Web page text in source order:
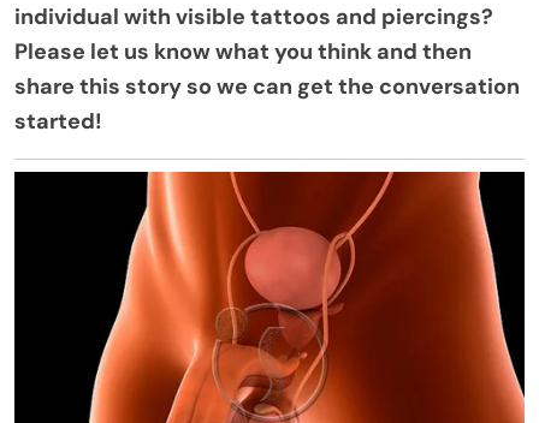
individual with visible tattoos and piercings?
Please let us know what you think and then
share this story so we can get the conversation
started!